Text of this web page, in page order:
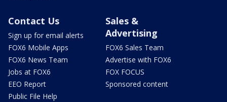
Contact Us
Sign up for email alerts
FOX6 Mobile Apps
FOX6 News Team
Jobs at FOX6
EEO Report
Public File Help
Sales &
Advertising
FOX6 Sales Team
Advertise with FOX6
FOX FOCUS
Sponsored content